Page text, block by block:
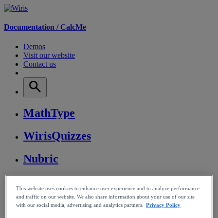
Documentation /CalcMe
Demos
Visit our website
Contact us
MathType
WirisQuizzes
Nubric
MathPlayer
This website uses cookies to enhance user experience and to analyze performance
and traffic on our website. We also share information about your use of our site
with our social media, advertising and analytics partners. Privacy Policy